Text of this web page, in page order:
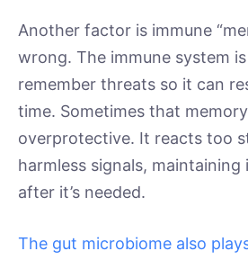
Another factor is immune
wrong. The immune system
remember threats so it can
time. Sometimes that
overprotective. It reacts too
harmless signals,
after it’s needed.
The gut microbiome also